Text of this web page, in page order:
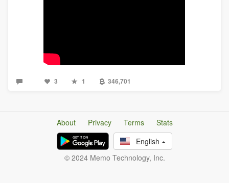
3 1 346,701
About Privacy Terms
Stats
English
© 2024 Memo Technology, Inc.